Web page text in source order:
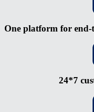
One platform for
24*7